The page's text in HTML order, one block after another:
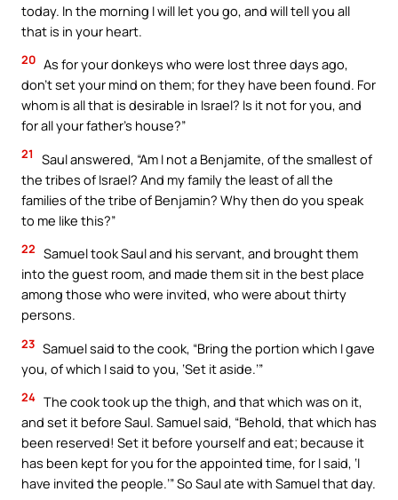
today. In the morning I will let you go, and will tell you all
that is in your heart.
20 As for your donkeys who were lost three days ago,
don’t set your mind on them; for they have been found. For
whom is all that is desirable in Israel? Is it not for you, and
for all your father’s house?”
21
Saul answered, “Am I not a Benjamite, of the smallest of
the tribes of Israel? And my family the least of all the
families of the tribe of Benjamin? Why then do you speak
to me like this?”
22 Samuel took Saul and his servant, and brought them
into the guest room, and made them sit in the best place
among those who were invited, who were about thirty
persons.
23 Samuel said to the cook, “Bring the portion which I gave
you, of which I said to you, ‘Set it aside.’”
24 The cook took up the thigh, and that which was on it,
and set it before Saul. Samuel said, “Behold, that which has
been reserved! Set it before yourself and eat; because it
has been kept for you for the appointed time, for I said, ‘I
have invited the people.’” So Saul ate with Samuel that day.